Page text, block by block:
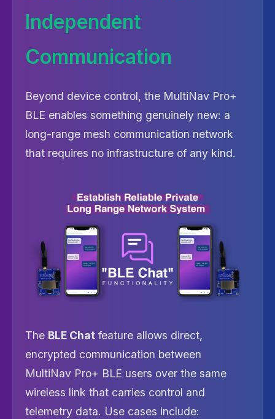
Independent
Communication
Beyond device control, the MultiNav Pro+
BLE enables something genuinely new: a
long-range mesh communication network
that requires no infrastructure of any kind.
The BLE Chat feature allows direct,
encrypted communication between
MultiNav Pro+ BLE users over the same
wireless link that carries control and
telemetry data. Use cases include: